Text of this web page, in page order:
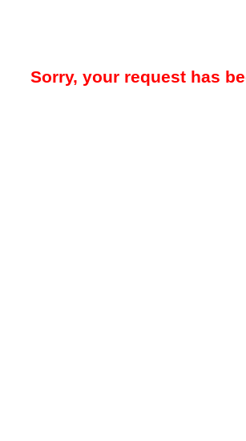
Sorry, your request has